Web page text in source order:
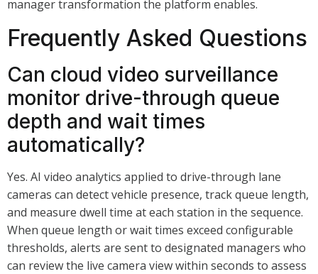
manager transformation the platform enables.
Frequently Asked Questions
Can cloud video surveillance
monitor drive-through queue
depth and wait times
automatically?
Yes. AI video analytics applied to drive-through lane
cameras can detect vehicle presence, track queue length,
and measure dwell time at each station in the sequence.
When queue length or wait times exceed configurable
thresholds, alerts are sent to designated managers who
can review the live camera view within seconds to assess